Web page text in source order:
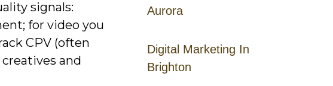
Aurora
Digital Marketing In
Brighton
signals:
for video you
CPV (often
and